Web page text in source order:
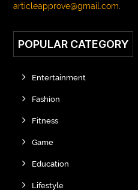
articleapprove@gmail.com
POPULAR CATEGORY
Entertainment
Fashion
Fitness
Game
Education
Lifestyle